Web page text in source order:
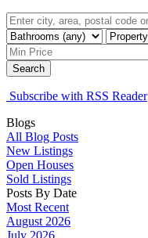
Search
Subscribe with RSS Reader
Blogs
All Blog Posts
New Listings
Open Houses
Sold Listings
Posts By Date
Most Recent
August 2026
July 2026